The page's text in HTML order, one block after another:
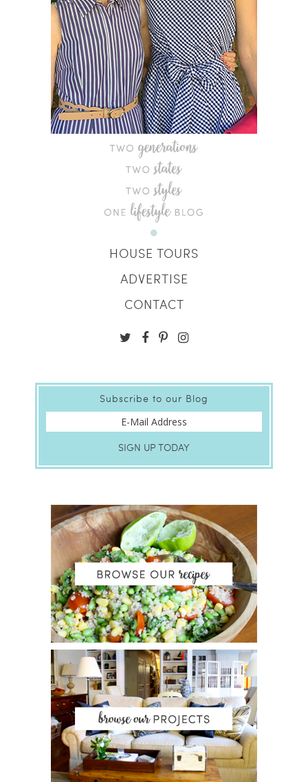
HOUSE TOURS
ADVERTISE
CONTACT
Subscribe to our Blog